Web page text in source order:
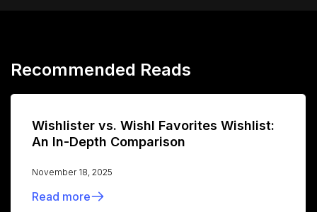
Recommended Reads
Wishlister vs. Wishl Favorites Wishlist:
An In-Depth Comparison
November 18, 2025
Read more